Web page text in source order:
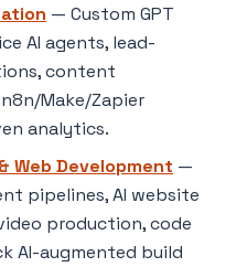
— Custom GPT
AI agents, lead-
content
Make/Zapier
analytics.
Web Development —
pipelines, AI website
production, code
AI-augmented build